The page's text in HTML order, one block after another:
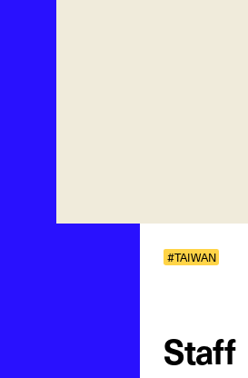
#TAIWAN
Staff